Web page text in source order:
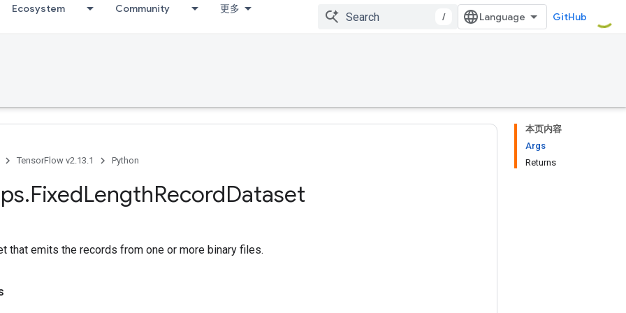
Ecosystem Community 更多
/ GitHub
本页内容
Args
Returns
TensorFlow v2.13.1 Python
.FixedLengthRecordDataset
that emits the records from one or more binary files.